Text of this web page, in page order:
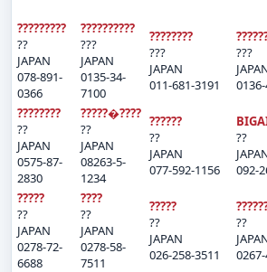
?????????
??
JAPAN
078-891-
0366
??????????
???
JAPAN
0135-34-
7100
????????
???
JAPAN
011-681-3191
???
????????
??
JAPAN
0575-87-
2830
?????�????
??
JAPAN
08263-5-
1234
??????
??
JAPAN
077-592-1156
??
092-
?????
??
JAPAN
0278-72-
6688
????
??
JAPAN
0278-58-
7511
?????
??
JAPAN
026-258-3511
??